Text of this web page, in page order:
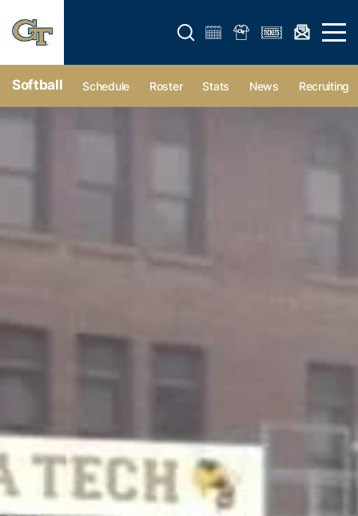
Open search form Open
Softball Schedule Roster Stats News Recruiting